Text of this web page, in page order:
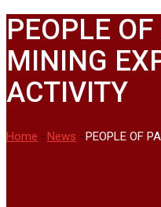
PEOPLE
MINING
ACTIVITY
Home -News -PEOPLE OF